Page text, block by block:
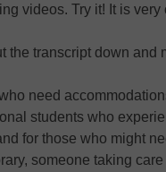
videos. Try it! It is very
the transcript down and
need
students who
for those who might
someone taking